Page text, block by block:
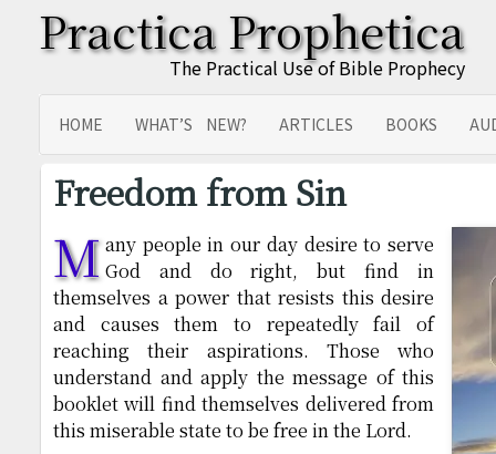
Practica Prophetica
The Practical Use of Bible Prophecy
HOME WHAT’S NEW? ARTICLES BOOKS
SITEMAP
TRANSLATIONS
Freedom from Sin
Many people in our day desire to serve
God and do right, but find in
themselves a power that resists this desire
and causes them to repeatedly fail of
reaching their aspirations. Those who
understand and apply the message of this
booklet will find themselves delivered from
this miserable state to be free in the Lord.